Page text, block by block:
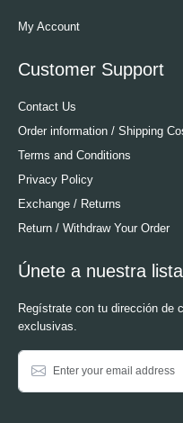
My Account
Customer Support
Contact Us
Order information / Shipping
Terms and Conditions
Privacy Policy
Exchange / Returns
Return / Withdraw Your Order
Únete a nuestra
Regístrate con tu dirección de
exclusivas.